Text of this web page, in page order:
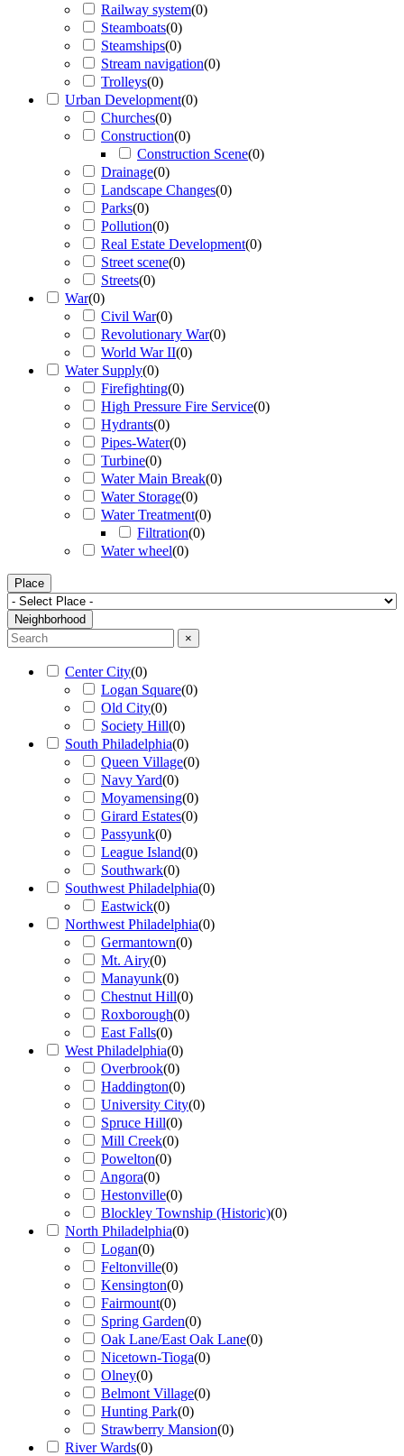
Railway system(0)
Steamboats(0)
Steamships(0)
Stream navigation(0)
Trolleys(0)
Urban Development(0)
Churches(0)
Construction(0)
Construction Scene(0)
Drainage(0)
Landscape Changes(0)
Parks(0)
Pollution(0)
Real Estate Development(0)
Street scene(0)
Streets(0)
War(0)
Civil War(0)
Revolutionary War(0)
World War II(0)
Water Supply(0)
Firefighting(0)
High Pressure Fire Service(0)
Hydrants(0)
Pipes-Water(0)
Turbine(0)
Water Main Break(0)
Water Storage(0)
Water Treatment(0)
Filtration(0)
Water wheel(0)
Place
Neighborhood
×
Center City(0)
Logan Square(0)
Old City(0)
Society Hill(0)
South Philadelphia(0)
Queen Village(0)
Navy Yard(0)
Moyamensing(0)
Girard Estates(0)
Passyunk(0)
League Island(0)
Southwark(0)
Southwest Philadelphia(0)
Eastwick(0)
Northwest Philadelphia(0)
Germantown(0)
Mt. Airy(0)
Manayunk(0)
Chestnut Hill(0)
Roxborough(0)
East Falls(0)
West Philadelphia(0)
Overbrook(0)
Haddington(0)
University City(0)
Spruce Hill(0)
Mill Creek(0)
Powelton(0)
Angora(0)
Hestonville(0)
Blockley Township (Historic)(0)
North Philadelphia(0)
Logan(0)
Feltonville(0)
Kensington(0)
Fairmount(0)
Spring Garden(0)
Oak Lane/East Oak Lane(0)
Nicetown-Tioga(0)
Olney(0)
Belmont Village(0)
Hunting Park(0)
Strawberry Mansion(0)
River Wards(0)